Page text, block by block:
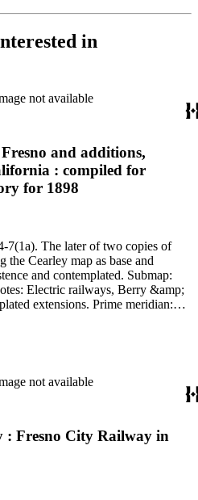
in
not available
and additions,
: compiled for
for 1898
copies of
the Cearley map as base and
contemplated. Submap:
Prime meridian:
Eph 4-
not available
: Fresno City Railway in